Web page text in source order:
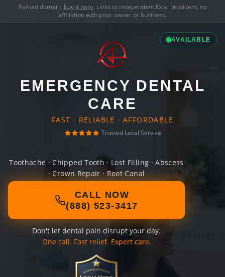
Parked domain, buy it here. Links to independent local providers, no
affiliation with prior owner or business.
AVAILABLE
EMERGENCY DENTAL
CARE
FAST · RELIABLE · AFFORDABLE
Trusted Local Service
Toothache · Chipped Tooth · Lost Filling · Abscess
· Crown Repair · Root Canal
CALL NOW
(888) 523-3417
Don't let dental pain disrupt your day.
One call. Fast relief. Expert care.